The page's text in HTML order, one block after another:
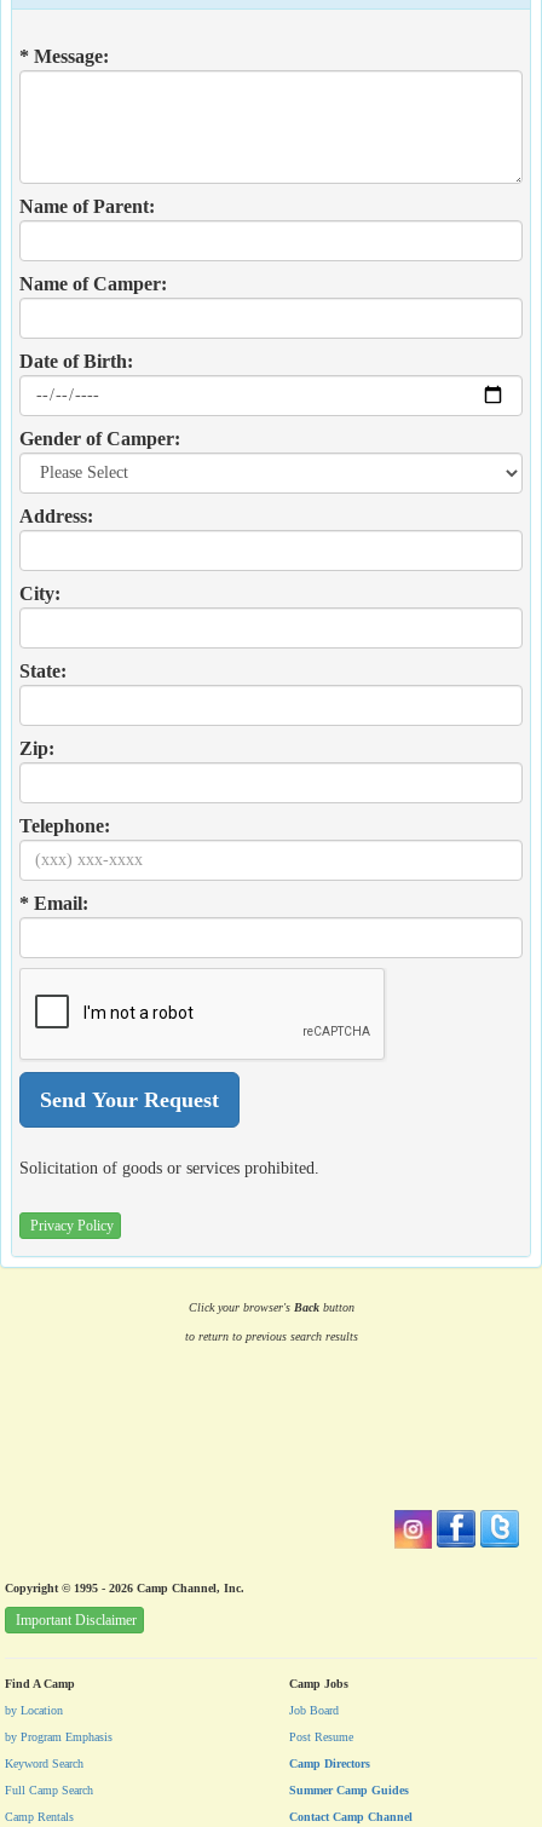
* Message:
Name of Parent:
Name of Camper:
Date of Birth:
Gender of Camper:
Address:
City:
State:
Zip:
Telephone:
* Email:
Solicitation of goods or services prohibited.
Privacy Policy
Click your browser's Backbutton
to return to previous search results
Copyright © 1995 - 2026 Camp Channel, Inc.
Important Disclaimer
Find A Camp
by Location
by Program Emphasis
Keyword Search
Full Camp Search
Camp Rentals
Camp Jobs
Job Board
Post Resume
Camp Directors
Summer Camp Guides
Contact Camp Channel